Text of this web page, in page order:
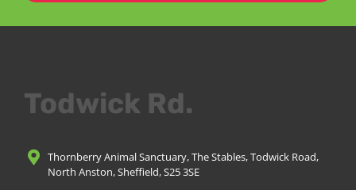
Todwick Rd.
Thornberry Animal Sanctuary, The Stables, Todwick Road,
North Anston, Sheffield, S25 3SE